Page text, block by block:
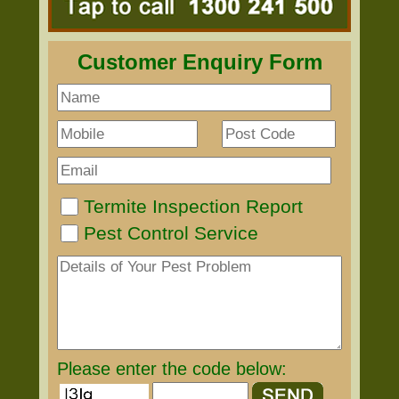
Customer Enquiry Form
Termite Inspection Report
Pest Control Service
Please enter the code below: